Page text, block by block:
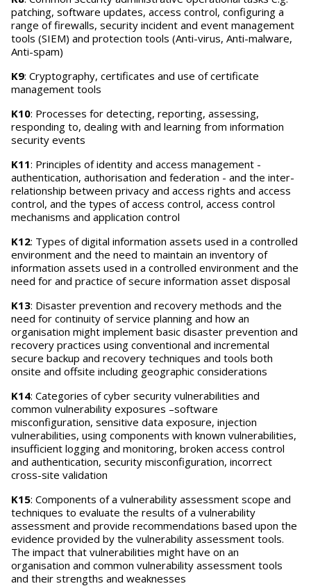
patching, software updates, access control, configuring a
range of firewalls, security incident and event management
tools (SIEM) and protection tools (Anti-virus, Anti-malware,
Anti-spam)
K9: Cryptography, certificates and use of certificate
management tools
K10: Processes for detecting, reporting, assessing,
responding to, dealing with and learning from information
security events
K11: Principles of identity and access management -
authentication, authorisation and federation - and the inter-
relationship between privacy and access rights and access
control, and the types of access control, access control
mechanisms and application control
K12: Types of digital information assets used in a controlled
environment and the need to maintain an inventory of
information assets used in a controlled environment and the
need for and practice of secure information asset disposal
K13: Disaster prevention and recovery methods and the
need for continuity of service planning and how an
organisation might implement basic disaster prevention and
recovery practices using conventional and incremental
secure backup and recovery techniques and tools both
onsite and offsite including geographic considerations
K14: Categories of cyber security vulnerabilities and
common vulnerability exposures –software
misconfiguration, sensitive data exposure, injection
vulnerabilities, using components with known vulnerabilities,
insufficient logging and monitoring, broken access control
and authentication, security misconfiguration, incorrect
cross-site validation
K15: Components of a vulnerability assessment scope and
techniques to evaluate the results of a vulnerability
assessment and provide recommendations based upon the
evidence provided by the vulnerability assessment tools.
The impact that vulnerabilities might have on an
organisation and common vulnerability assessment tools
and their strengths and weaknesses